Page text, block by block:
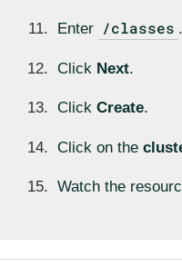
Enter /classes .
Click Next.
ClickCreate.
Click on the
Watch the